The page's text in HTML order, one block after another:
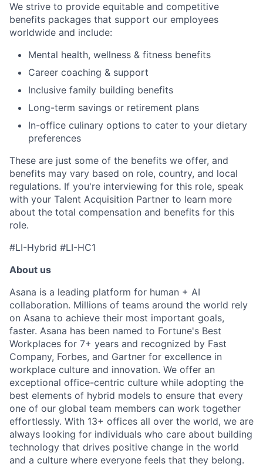
We strive to provide equitable and competitive
benefits packages that support our employees
worldwide and include:
Mental health, wellness & fitness benefits
Career coaching & support
Inclusive family building benefits
Long-term savings or retirement plans
In-office culinary options to cater to your dietary
preferences
These are just some of the benefits we offer, and
benefits may vary based on role, country, and local
regulations. If you're interviewing for this role, speak
with your Talent Acquisition Partner to learn more
about the total compensation and benefits for this
role.
#LI-Hybrid #LI-HC1
About us
Asana is a leading platform for human + AI
collaboration. Millions of teams around the world rely
on Asana to achieve their most important goals,
faster. Asana has been named to Fortune's Best
Workplaces for 7+ years and recognized by Fast
Company, Forbes, and Gartner for excellence in
workplace culture and innovation. We offer an
exceptional office-centric culture while adopting the
best elements of hybrid models to ensure that every
one of our global team members can work together
effortlessly. With 13+ offices all over the world, we are
always looking for individuals who care about building
technology that drives positive change in the world
and a culture where everyone feels that they belong.